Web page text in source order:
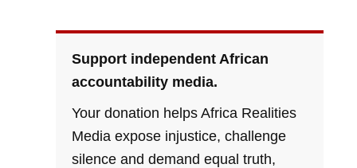
Support independent African
accountability media.
Your donation helps Africa Realities
Media expose injustice, challenge
silence and demand equal truth,